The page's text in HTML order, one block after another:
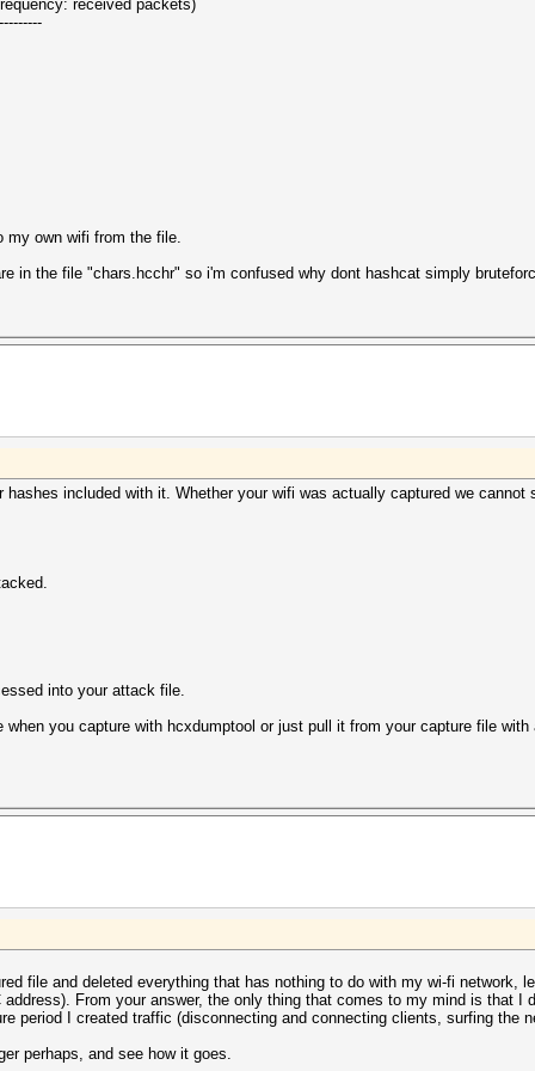
received packets)
my own wifi from the file.
in the file "chars.hcchr" so i'm confused why dont hashcat simply
included with it. Whether your wifi was actually captured we cannot
into your attack file.
you capture with hcxdumptool or just pull it from your capture file
file and deleted everything that has nothing to do with my wi-fi network,
From your answer, the only thing that comes to my mind is that I
period I created traffic (disconnecting and connecting clients, surfing the
perhaps, and see how it goes.